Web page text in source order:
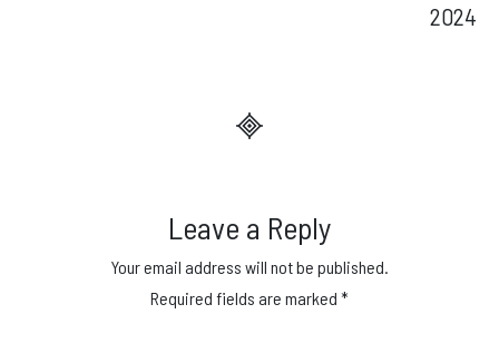
2024
Leave a Reply
Your email address will not be published.
Required fields are marked *